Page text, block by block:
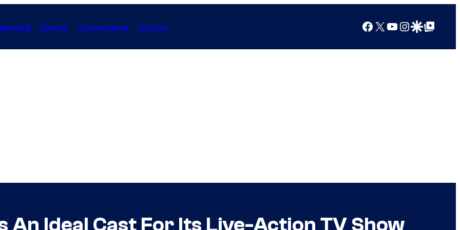
Anime Collectibles Forum Facebook
X YouTube
Instagram
Google Discover
Google Top Posts
An Ideal Cast For Its Live-Action TV Show